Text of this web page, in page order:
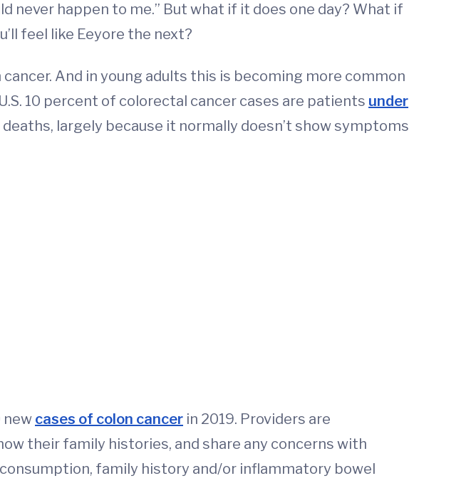
never happen to me.” But what if it does one day? What if
feel like Eeyore the next?
And in young adults this is becoming more common
10 percent of colorectal cancer cases are patients under
largely because it normally doesn’t show symptoms
new cases of colon cancer in 2019. Providers are
their family histories, and share any concerns with
family history and/or inflammatory bowel